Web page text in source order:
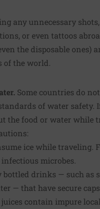
any unnecessary shots,
or even tattoos
the disposable ones)
of the world.
Some countries do
of water safety.
the food or water while
ice while traveling.
microbes.
bottled drinks — such as
— that have secure
contain impure